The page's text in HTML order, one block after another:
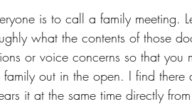
is to call a family meeting.
what the contents of those
or voice concerns so that you
out in the open. I find
it at the same time directly